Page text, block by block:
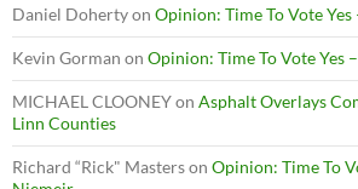
Daniel Dohertyon Opinion: Time To Vote
Kevin Gorman on Opinion: Time To Vote Yes
MICHAEL CLOONEYon Asphalt Overlays
Linn Counties
Richard “Rick" Masterson Opinion: Time To